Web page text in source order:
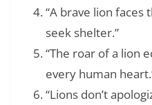
“A brave lion
seek shelter.”
“The roar of a lion
every human
“Lions don’t